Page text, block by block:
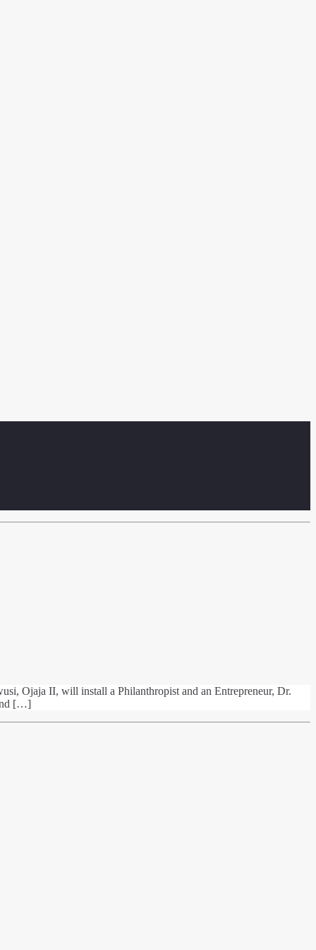
Ojaja II, will install a Philanthropist and an Entrepreneur, Dr.
[…]